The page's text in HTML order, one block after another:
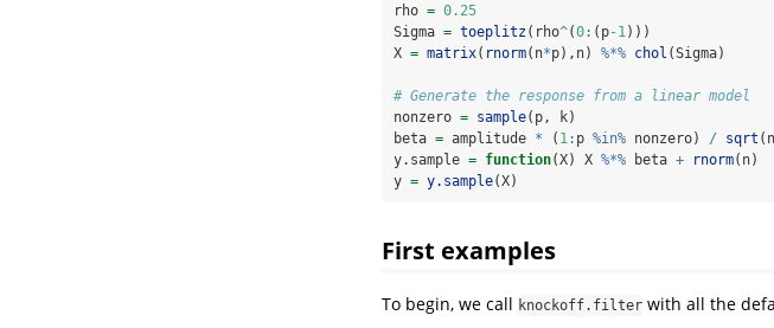
rho = 0.25
Sigma = toeplitz(rho^(0: (p-1)))
X = matrix( rnorm(n*p),n) %*% chol (Sigma)
# Generate the response from a linear model
nonzero = sample(p, k)
beta = amplitude * ( 1: p %in% nonzero) / sqrt
y.sample = function(X) X %*% beta + rnorm(n)
y = y.sample(X)
First examples
To begin, we call knockoff.filter with all the